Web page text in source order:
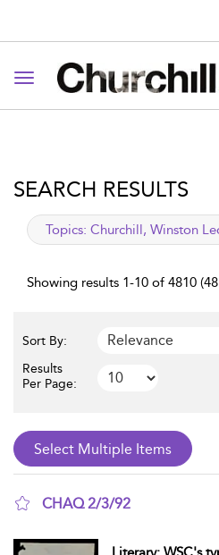
Toggle navigation
SEARCH RESULTS
applied filter
Topics: Churchill, Winston
Showing results 1-10 of 4810
Sort By:
Results
Per Page:
CHAQ 2/3/92